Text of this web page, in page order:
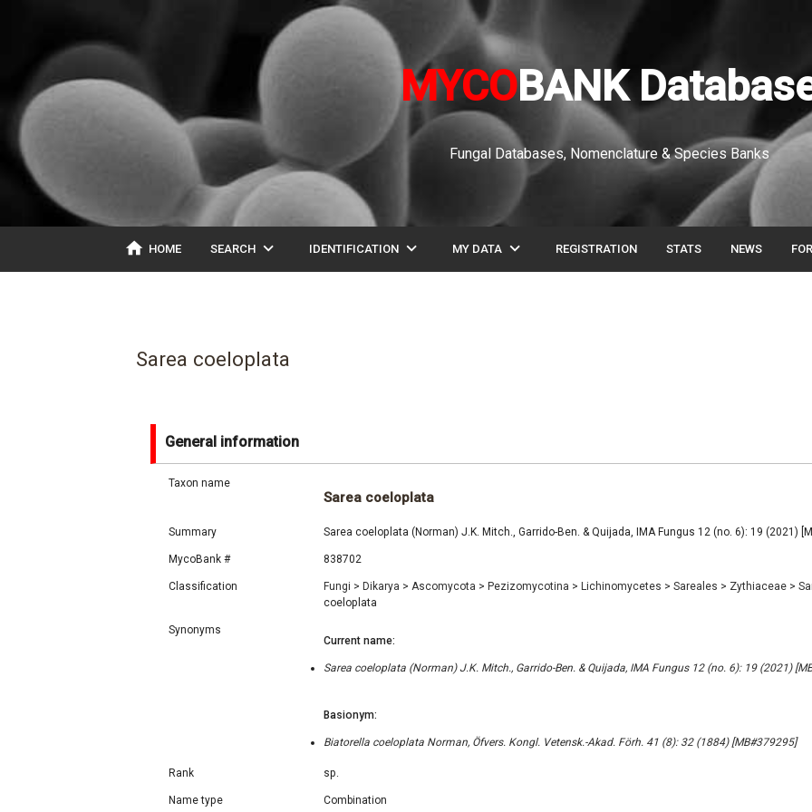
MYCOBANK
Fungal Databases, Nomenclature & Species Banks
home HOME SEARCH expand_more IDENTIFICATION expand_more MY DATA expand_more REGISTRATION STATS NEWS
Sarea coeloplata
General information
Taxon name
Sarea coeloplata
Summary Sarea coeloplata (Norman) J.K. Mitch., Garrido-Ben. & Quijada, IMA Fungus 12 (no. 6): 19 (2021)
MycoBank # 838702
Classification Fungi > Dikarya > Ascomycota > Pezizomycotina > Lichinomycetes > Sareales > Zythiaceae >
coeloplata
Synonyms
Current name:
Sarea coeloplata (Norman) J.K. Mitch., Garrido-Ben. & Quijada, IMA Fungus 12 (no. 6): 19 (2021)
Basionym:
Biatorella coeloplata Norman, Öfvers. Kongl. Vetensk.-Akad. Förh. 41 (8): 32 (1884) [MB#379295]
Rank sp.
Name type Combination